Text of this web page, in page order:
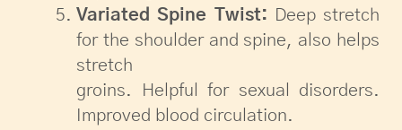
Variated Spine Twist: Deep stretch
for the shoulder and spine, also helps
stretch
groins. Helpful for sexual disorders.
Improved blood circulation.